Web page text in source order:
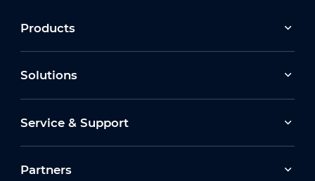
Products
Solutions
Service & Support
Partners